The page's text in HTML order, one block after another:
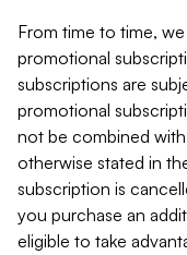
From time to time,
promotional
subscriptions are
promotional
not be combined
otherwise stated in
subscription is
you purchase an
eligible to take